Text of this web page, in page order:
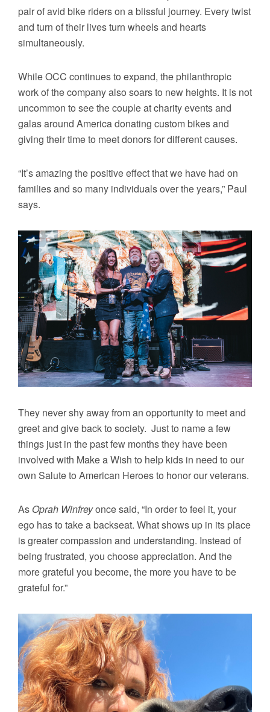
pair of avid bike riders on a blissful journey. Every twist
and turn of their lives turn wheels and hearts
simultaneously.
While OCC continues to expand, the philanthropic
work of the company also soars to new heights. It is not
uncommon to see the couple at charity events and
galas around America donating custom bikes and
giving their time to meet donors for different causes.
“It’s amazing the positive effect that we have had on
families and so many individuals over the years,” Paul
says.
They never shy away from an opportunity to meet and
greet and give back to society. Just to name a few
things just in the past few months they have been
involved with Make a Wish to help kids in need to our
own Salute to American Heroes to honor our veterans.
As Oprah Winfreyonce said, “In order to feel it, your
ego has to take a backseat. What shows up in its place
is greater compassion and understanding. Instead of
being frustrated, you choose appreciation. And the
more grateful you become, the more you have to be
grateful for.”